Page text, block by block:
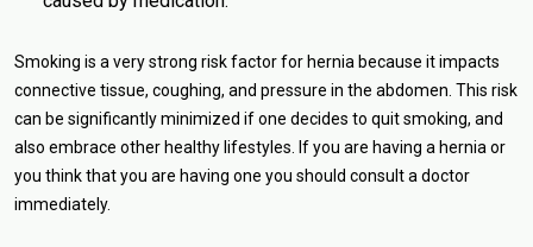
Smoking is a very strong risk factor for hernia because it impacts
connective tissue, coughing, and pressure in the abdomen. This risk
can be significantly minimized if one decides to quit smoking, and
also embrace other healthy lifestyles. If you are having a hernia or
you think that you are having one you should consult a doctor
immediately.